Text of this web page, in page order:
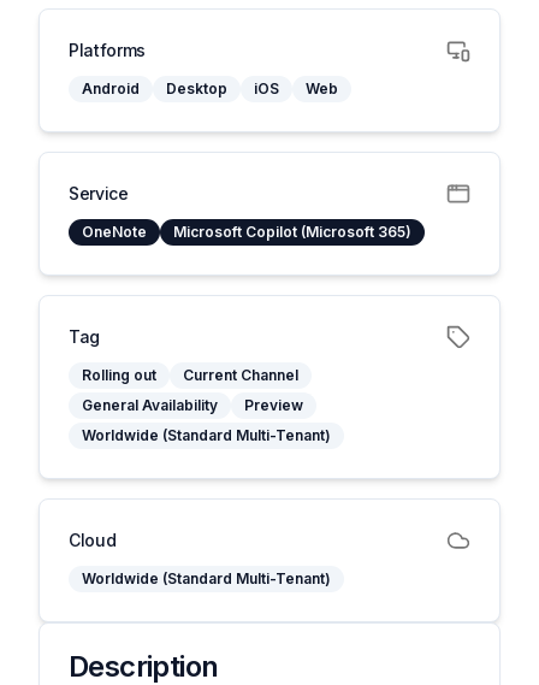
Platforms
Android Desktop iOS Web
Service
OneNote Microsoft Copilot (Microsoft 365)
Tag
Rolling out
Current Channel
General Availability
Preview
Worldwide (Standard Multi-Tenant)
Cloud
Worldwide (Standard Multi-Tenant)
Description